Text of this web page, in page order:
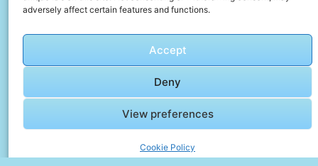
adversely affect certain features and functions.
Accept
Deny
View preferences
Cookie Policy
Oh, such a lovely day.
📸 Photo byPradeep Gopal